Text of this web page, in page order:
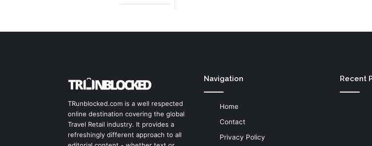
TRunblocked.com is a well respected
online destination covering the global
Travel Retail industry. It provides a
refreshingly different approach to all
Navigation
Home
Contact
Privacy Policy
Recent